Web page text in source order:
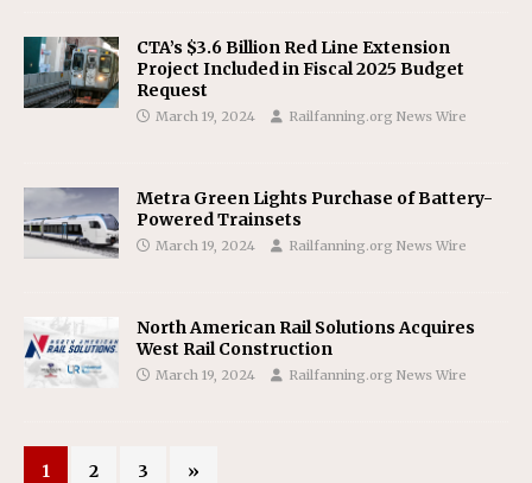
CTA’s $3.6 Billion Red Line Extension
Project Included in Fiscal 2025 Budget
Request
March 19, 2024 Railfanning.org News Wire
Metra Green Lights Purchase of Battery-
Powered Trainsets
March 19, 2024 Railfanning.org News Wire
North American Rail Solutions Acquires
West Rail Construction
March 19, 2024 Railfanning.org News Wire
1 2 3 »